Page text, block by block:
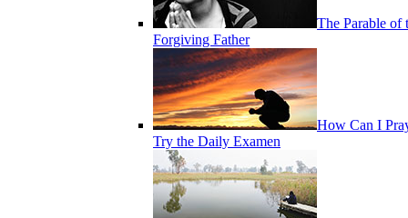
The Parable of
Forgiving Father
How Can I
Try the Daily Examen